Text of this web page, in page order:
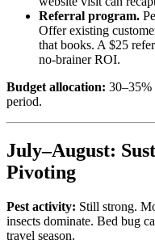
Referral program.
Offer existing
that books. A $25
no-brainer ROI.
Budget allocation: 30–35%
period.
July–August:
Pivoting
Pest activity: Still strong.
insects dominate. Bed bug
travel season.